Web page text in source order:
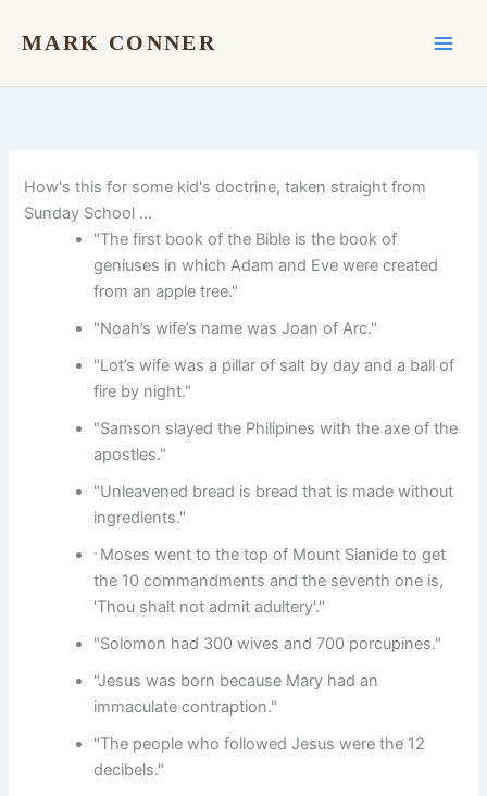
MARK CONNER
How's this for some kid's doctrine, taken straight from
Sunday School …
"The first book of the Bible is the book of
geniuses in which Adam and Eve were created
from an apple tree."
"Noah’s wife’s name was Joan of Arc."
"Lot’s wife was a pillar of salt by day and a ball of
fire by night."
"Samson slayed the Philipines with the axe of the
apostles."
"Unleavened bread is bread that is made without
ingredients."
" Moses went to the top of Mount Sianide to get
the 10 commandments and the seventh one is,
'Thou shalt not admit adultery'."
"Solomon had 300 wives and 700 porcupines."
"Jesus was born because Mary had an
immaculate contraption."
"The people who followed Jesus were the 12
decibels."